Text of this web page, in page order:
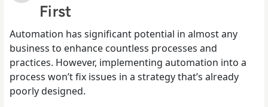
First
Automation has significant potential in almost any
business to enhance countless processes and
practices. However, implementing automation into a
process won’t fix issues in a strategy that’s already
poorly designed.